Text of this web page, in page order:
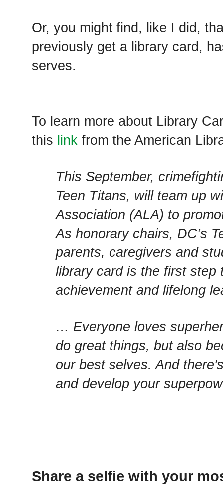
Or, you might find, like I did,
previously get a library card,
serves.
To learn more about Library
this link from the American
This September,
Teen Titans, will team up
Association (ALA) to
As honorary chairs, DC’s
parents, caregivers and
library card is the first step
achievement and lifelong
… Everyone loves
do great things, but also
our best selves. And
and develop your
Share a selfie with your